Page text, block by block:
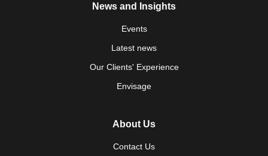
News and Insights
Events
Latest news
Our Clients' Experience
Envisage
About Us
Contact Us